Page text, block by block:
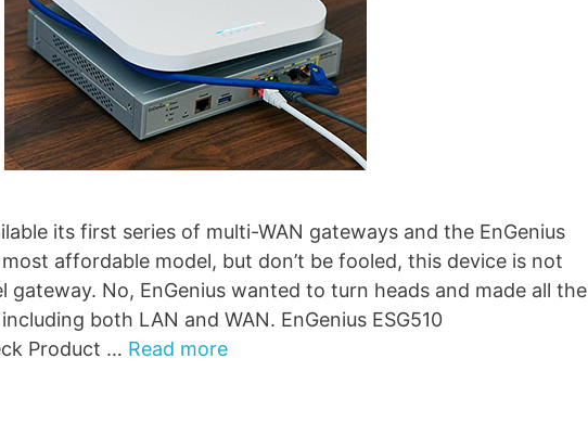
its first series of multi-WAN gateways and the EnGenius
affordable model, but don’t be fooled, this device is not
gateway. No, EnGenius wanted to turn heads and made all the
both LAN and WAN. EnGenius ESG510
Product … Read more